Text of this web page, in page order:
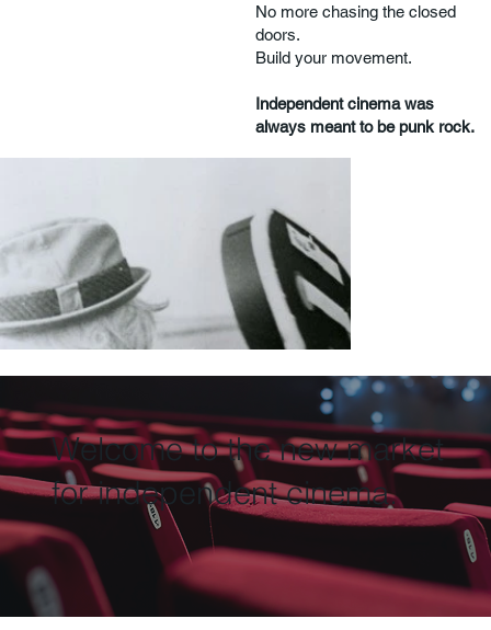
No more chasing the closed
doors.
Build your movement.
Independent cinema was
always meant to be punk rock.
Welcome to the new market
for independent cinema.